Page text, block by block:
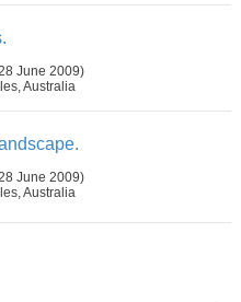
June 2009)
Australia
June 2009)
Australia